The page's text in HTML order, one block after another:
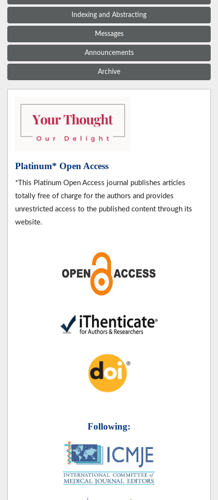
Indexing and Abstracting
Messages
Announcements
Archive
Platinum* Open Access
*This Platinum Open Access journal publishes articles
totally free of charge for the authors and provides
unrestricted access to the published content through its
website.
Following: